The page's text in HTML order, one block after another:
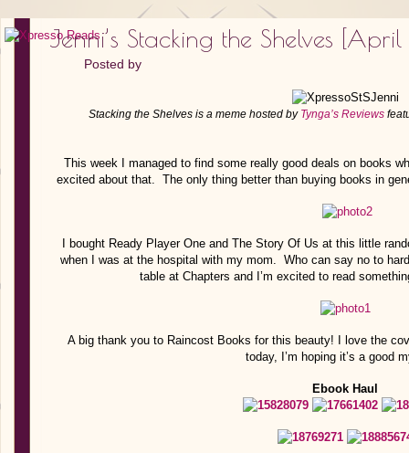
Jenni’s Stacking the Shelves
Posted by
Stacking the Shelves is a meme hosted by Tynga’s Reviews
This week I managed to find some really good deals on books
excited about that. The only thing better than buying books in
I bought Ready Player One and The Story Of Us at this little
when I was at the hospital with my mom. Who can say no to
table at Chapters and I’m excited to read
A big thank you to Raincost Books for this beauty! I love the
today, I’m hoping it’s a good
Ebook Haul